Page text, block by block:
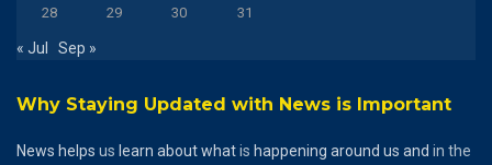
28 29 30 31
« Jul Sep »
Why Staying Updated with News is Important
News helps us learn aboutwhatis happening around us and in the